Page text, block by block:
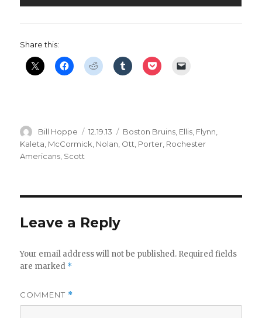
Share this:
Author
Bill Hoppe
Posted
on
12.19.13 Categories
Boston Bruins Ellis Flynn
Kaleta McCormick Nolan Ott Porter Rochester
Americans Scott
Leave a Reply
Your email address will not be published. Required fields
are marked *
COMMENT *